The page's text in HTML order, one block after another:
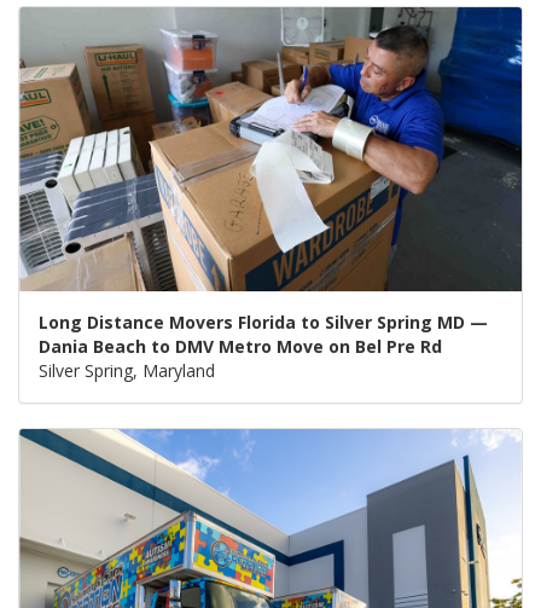
Long Distance Movers Florida to Silver Spring MD —
Dania Beach to DMV Metro Move on Bel Pre Rd
Silver Spring, Maryland